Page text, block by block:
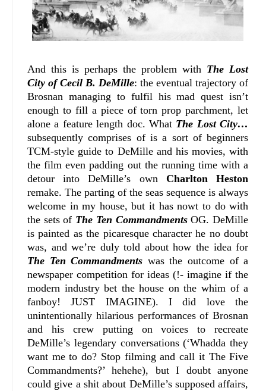
And this is perhaps the problem with The Lost
City of Cecil B. DeMille: the eventual trajectory of
Brosnan managing to fulfil his mad quest isn’t
enough to fill a piece of torn prop parchment, let
alone a feature length doc. What The Lost City…
subsequently comprises of is a sort of beginners
TCM-style guide to DeMille and his movies, with
the film even padding out the running time with a
detour into DeMille’s own Charlton Heston
remake. The parting of the seas sequence is always
welcome in my house, but it has nowt to do with
the sets of The Ten CommandmentsOG. DeMille
is painted as the picaresque character he no doubt
was, and we’re duly told about how the idea for
The Ten Commandments was the outcome of a
newspaper competition for ideas (!- imagine if the
modern industry bet the house on the whim of a
fanboy! JUST IMAGINE). I did love the
unintentionally hilarious performances of Brosnan
and his crew putting on voices to recreate
DeMille’s legendary conversations (‘Whadda they
want me to do? Stop filming and call it The Five
Commandments?’ hehehe), but I doubt anyone
could give a shit about DeMille’s supposed affairs,